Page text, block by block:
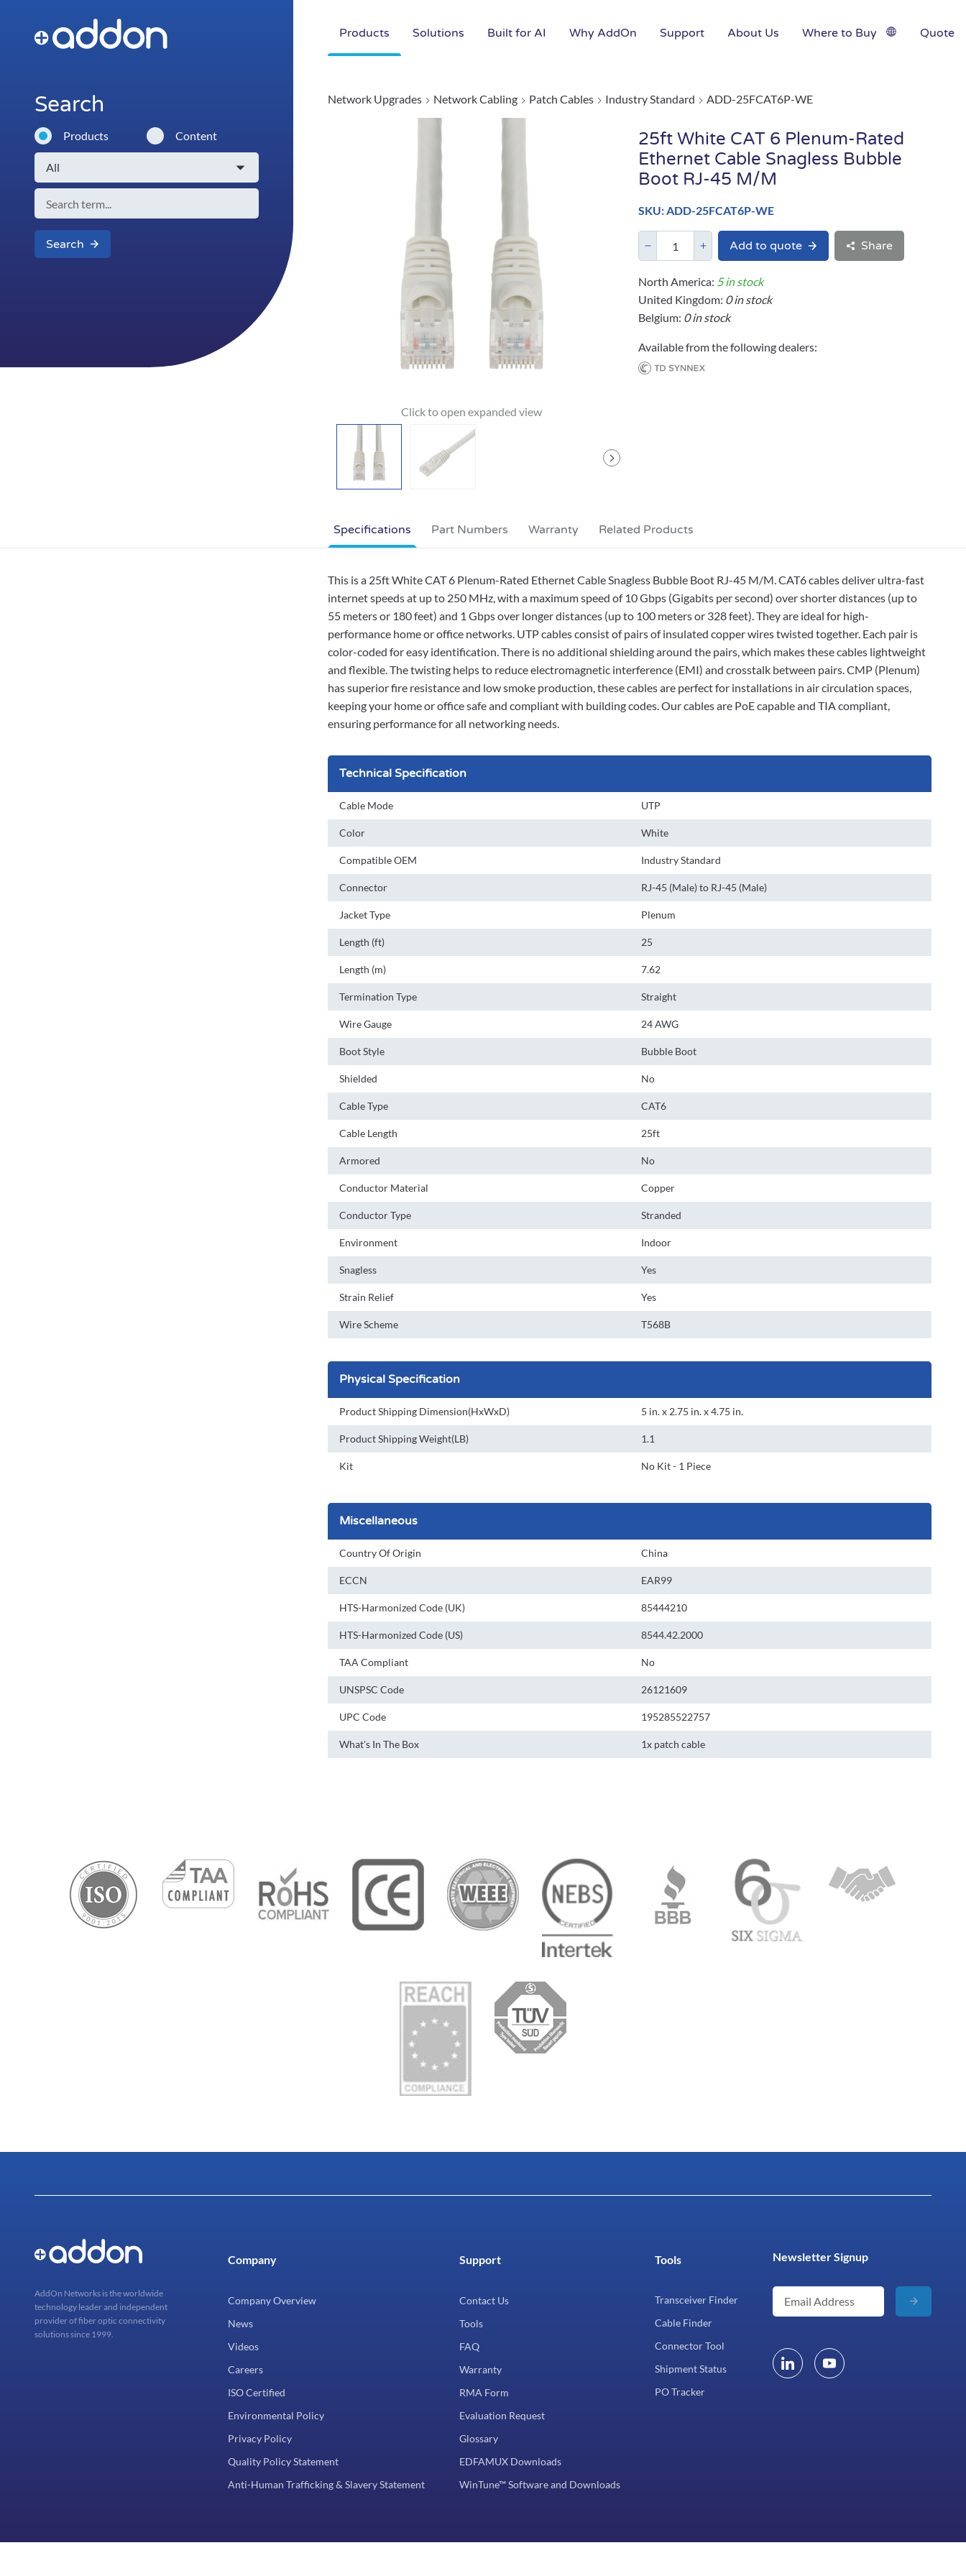
Products Solutions Built for AI Why AddOn Support About Us Where to Buy Quote
Search
Products Content
Search
Network Upgrades Network Cabling Patch Cables Industry Standard ADD-25FCAT6P-WE
25ft White CAT 6 Plenum-Rated
Ethernet Cable Snagless Bubble
Boot RJ-45 M/M
SKU: ADD-25FCAT6P-WE
Add to quote Share
North America: 5 in stock
United Kingdom: 0 in stock
Belgium: 0 in stock
Available from the following dealers:
Specifications
This is a 25ft White CAT 6 Plenum-Rated Ethernet Cable Snagless Bubble Boot RJ-45 M/M. CAT6 cables deliver ultra-fast
internet speeds at up to 250 MHz, with a maximum speed of 10 Gbps (Gigabits per second) over shorter distances (up to
55 meters or 180 feet) and 1 Gbps over longer distances (up to 100 meters or 328 feet). They are ideal for high-
performance home or office networks. UTP cables consist of pairs of insulated copper wires twisted together. Each pair is
color-coded for easy identification. There is no additional shielding around the pairs, which makes these cables lightweight
and flexible. The twisting helps to reduce electromagnetic interference (EMI) and crosstalk between pairs. CMP (Plenum)
has superior fire resistance and low smoke production, these cables are perfect for installations in air circulation spaces,
keeping your home or office safe and compliant with building codes. Our cables are PoE capable and TIA compliant,
ensuring performance for all networking needs.
Technical Specification
Cable Mode UTP
Color White
Compatible OEM Industry Standard
Connector RJ-45 (Male) to RJ-45 (Male)
Jacket Type Plenum
Length (ft) 25
Length (m) 7.62
Termination Type Straight
Wire Gauge 24 AWG
Boot Style Bubble Boot
Shielded No
Cable Type CAT6
Cable Length 25ft
Armored No
Conductor Material Copper
Conductor Type Stranded
Environment Indoor
Snagless Yes
Strain Relief Yes
Wire Scheme T568B
Physical Specification
Product Shipping Dimension(HxWxD) 5 in. x 2.75 in. x 4.75 in.
Product Shipping Weight(LB) 1.1
Kit No Kit - 1 Piece
Miscellaneous
Country Of Origin China
ECCN EAR99
HTS-Harmonized Code (UK) 85444210
HTS-Harmonized Code (US) 8544.42.2000
TAA Compliant No
UNSPSC Code 26121609
UPC Code 195285522757
What's In The Box 1x patch cable
Part Numbers Warranty Related Products
AddOn Networks is the worldwide
technology leader and independent
provider of fiber optic connectivity
solutions since 1999.
Company
Company Overview
News
Videos
Careers
ISO Certified
Environmental Policy
Privacy Policy
Quality Policy Statement
Anti-Human Trafficking & Slavery Statement
Support
Contact Us
Tools
FAQ
Warranty
RMA Form
Evaluation Request
Glossary
EDFAMUX Downloads
WinTune™ Software and Downloads
Tools
Transceiver Finder
Cable Finder
Connector Tool
Shipment Status
PO Tracker
Newsletter Signup